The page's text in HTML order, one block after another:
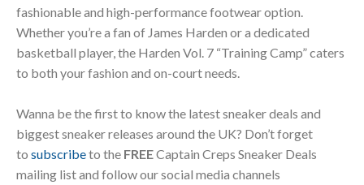
fashionable and high-performance footwear option.
Whether you’re a fan of James Harden or a dedicated
basketball player, the Harden Vol. 7 “Training Camp” caters
to both your fashion and on-court needs.
Wanna be the first to know the latest sneaker deals and
biggest sneaker releases around the UK? Don’t forget
to subscribeto the FREECaptain Creps Sneaker Deals
mailing list and follow our social media channels